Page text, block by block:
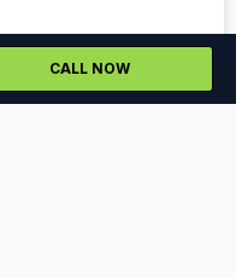
can be frustrating
to one simple cause.
CALL NOW